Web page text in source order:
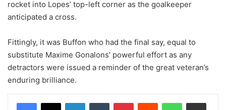
rocket into Lopes’ top-left corner as the goalkeeper
anticipated a cross.
Fittingly, it was Buffon who had the final say, equal to
substitute Maxime Gonalons’ powerful effort as any
detractors were issued a reminder of the great veteran’s
enduring brilliance.